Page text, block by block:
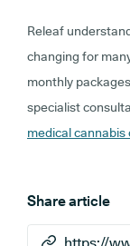
Releaf
changing for
monthly
specialist
medical cannabis
Share article